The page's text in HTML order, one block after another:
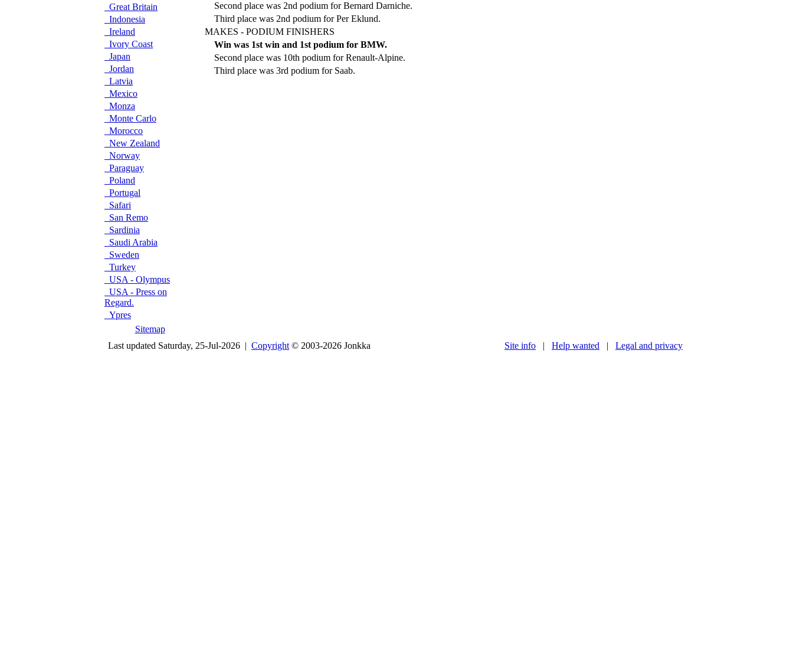
Great Britain
Indonesia
Ireland
Ivory Coast
Japan
Jordan
Latvia
Mexico
Monza
Monte Carlo
Morocco
New Zealand
Norway
Paraguay
Poland
Portugal
Safari
San Remo
Sardinia
Saudi Arabia
Sweden
Turkey
USA - Olympus
USA - Press on
Regard.
Ypres
Sitemap
Second place was 2nd podium for Bernard Darniche.
Third place was 2nd podium for Per Eklund.
MAKES - PODIUM FINISHERS
Win was 1st win and 1st podium for BMW.
Second place was 10th podium for Renault-Alpine.
Third place was 3rd podium for Saab.
Last updated Saturday, 25-Jul-2026 | Copyright © 2003-2026 Jonkka Site info | Help wanted | Legal and privacy